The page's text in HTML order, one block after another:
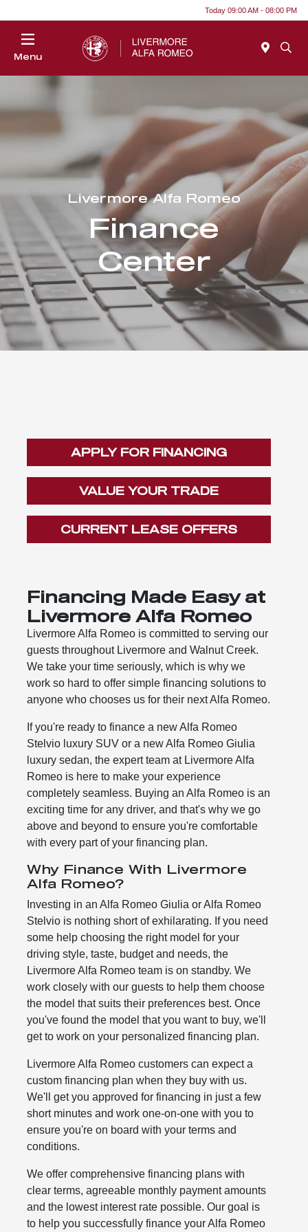
Today 09:00 AM - 08:00 PM
Menu
Livermore Alfa Romeo
Finance
Center
APPLY FOR FINANCING
VALUE YOUR TRADE
CURRENT LEASE OFFERS
Financing Made Easy at
Livermore Alfa Romeo
Livermore Alfa Romeo is committed to serving our
guests throughout Livermore and Walnut Creek.
We take your time seriously, which is why we
work so hard to offer simple financing solutions to
anyone who chooses us for their next Alfa Romeo.
If you're ready to finance a new Alfa Romeo
Stelvio luxury SUV or a new Alfa Romeo Giulia
luxury sedan, the expert team at Livermore Alfa
Romeo is here to make your experience
completely seamless. Buying an Alfa Romeo is an
exciting time for any driver, and that's why we go
above and beyond to ensure you're comfortable
with every part of your financing plan.
Why Finance With Livermore
Alfa Romeo?
Investing in an Alfa Romeo Giulia or Alfa Romeo
Stelvio is nothing short of exhilarating. If you need
some help choosing the right model for your
driving style, taste, budget and needs, the
Livermore Alfa Romeo team is on standby. We
work closely with our guests to help them choose
the model that suits their preferences best. Once
you've found the model that you want to buy, we'll
get to work on your personalized financing plan.
Livermore Alfa Romeo customers can expect a
custom financing plan when they buy with us.
We'll get you approved for financing in just a few
short minutes and work one-on-one with you to
ensure you're on board with your terms and
conditions.
We offer comprehensive financing plans with
clear terms, agreeable monthly payment amounts
and the lowest interest rate possible. Our goal is
to help you successfully finance your Alfa Romeo